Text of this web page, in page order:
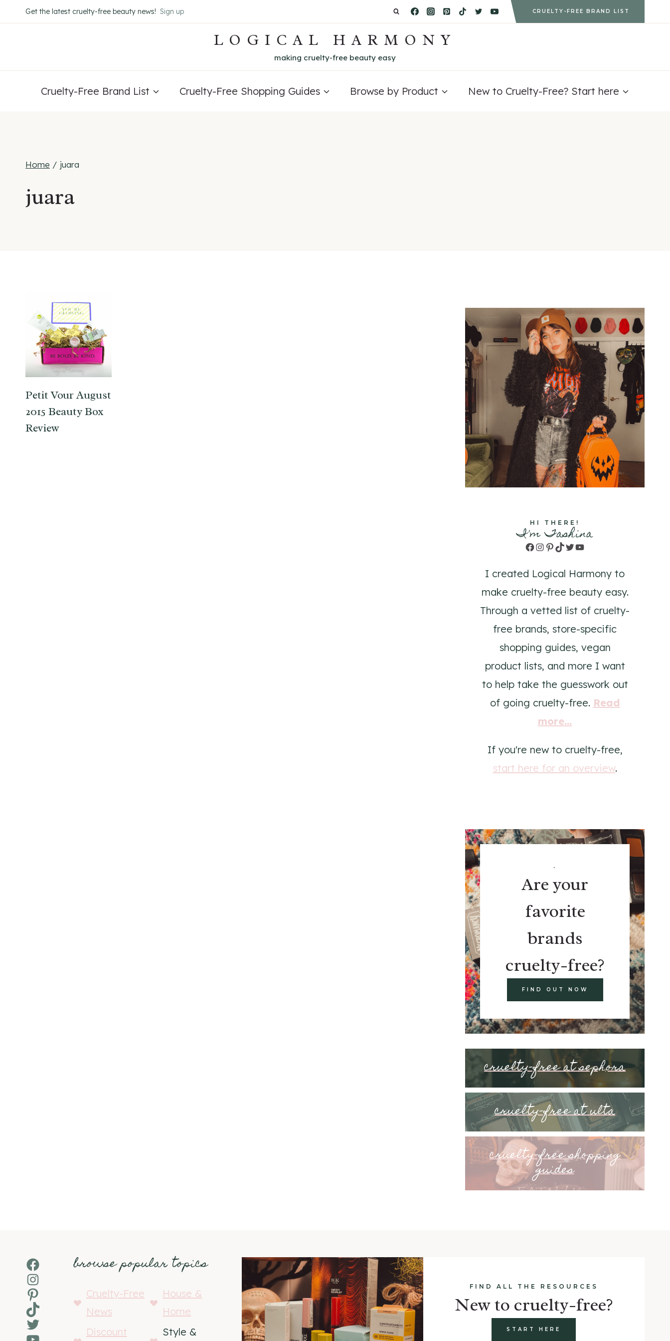
to
Get the latest cruelty-free beauty news! Sign up CRUELTY-FREE BRAND LIST
LOGICAL HARMONY
making cruelty-free beauty easy
Cruelty-Free Brand List Cruelty-Free Shopping Guides Browse by Product New to Cruelty-Free? Start here
Home / juara
juara
Petit Vour August
2015 Beauty Box
Review
HI THERE!
I'm Tashina
Facebook
Instagram
Pinterest
TikTok
TwitterYouTube
I created Logical Harmony to
make cruelty-free beauty easy.
Through a vetted list of cruelty-
free brands, store-specific
shopping guides, vegan
product lists, and more I want
to help take the guesswork out
of going cruelty-free. Read
more...
If you're new to cruelty-free,
start here for an overview.
.
Are your
favorite
brands
cruelty-free?
FIND OUT NOW
cruelty-free at sephora
cruelty-free at ulta
cruelty-free shopping
guides
Facebook
Instagram
Pinterest
TikTok
Twitter
browse popular topics
Cruelty-Free
News
House &
Home
Discount
Style &
FIND ALL THE RESOURCES
New to cruelty-free?
START HERE